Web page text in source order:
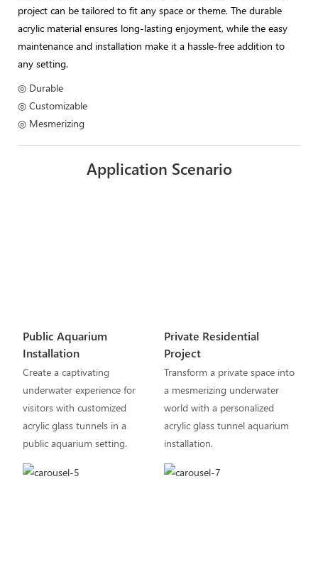
project can be tailored to fit any space or theme. The durable
acrylic material ensures long-lasting enjoyment, while the easy
maintenance and installation make it a hassle-free addition to
any setting.
◎ Durable
◎ Customizable
◎ Mesmerizing
Application Scenario
Public Aquarium
Installation
Create a captivating
underwater experience for
visitors with customized
acrylic glass tunnels in a
public aquarium setting.
Private Residential
Project
Transform a private space into
a mesmerizing underwater
world with a personalized
acrylic glass tunnel aquarium
installation.